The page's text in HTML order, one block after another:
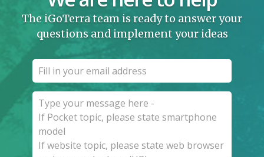
The iGoTerra team is ready to answer your
questions and implement your ideas